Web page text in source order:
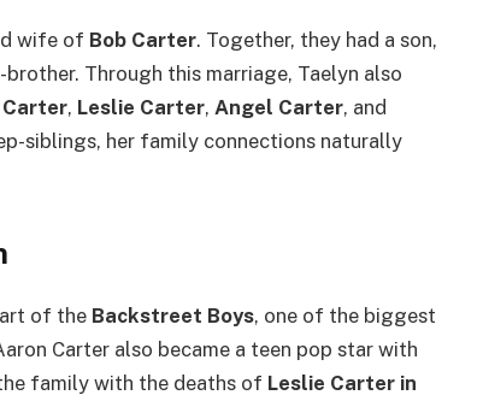
wife of Bob Carter. Together, they had a son,
brother. Through this marriage, Taelyn also
Carter, Leslie Carter, Angel Carter, and
siblings, her family connections naturally
of the Backstreet Boys, one of the biggest
Carter also became a teen pop star with
family with the deaths of Leslie Carter in